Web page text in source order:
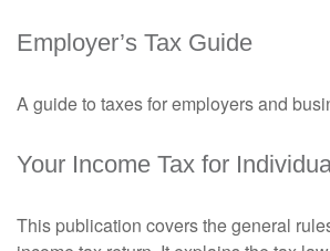
Employer’s Tax Guide
A guide to taxes for employers and
Your Income Tax for
This publication covers the general